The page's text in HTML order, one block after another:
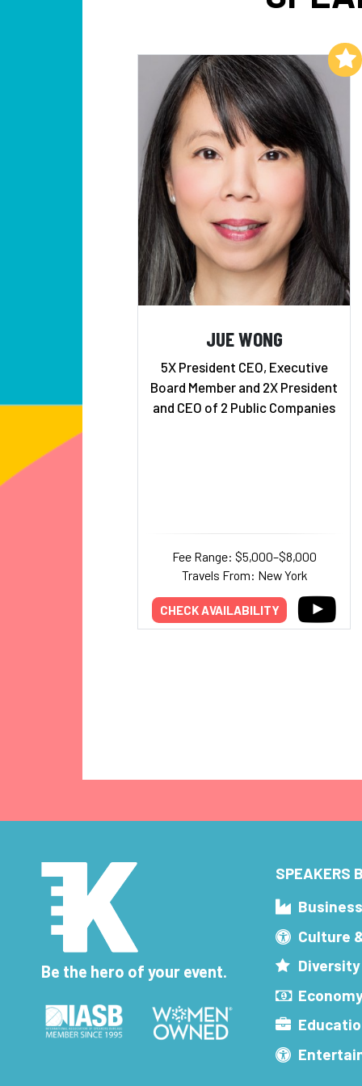
JUE WONG
5X President CEO, Executive
Board Member and 2X President
and CEO of 2 Public Companies
Fee Range: $5,000–$8,000
Travels From: New York
CHECK AVAILABILITY
Add to My List
Be the hero of your event.
SPEAKERS
Culture